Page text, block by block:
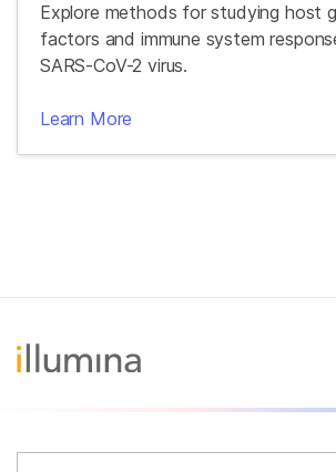
Explore methods for studying host
factors and immune system
SARS-CoV-2 virus.
Learn More